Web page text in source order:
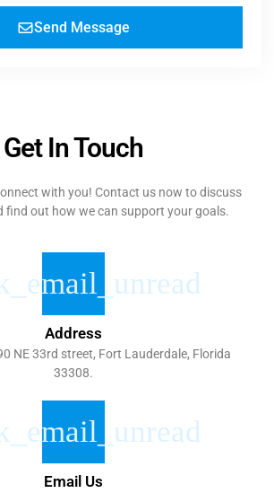
Send Message
Get In Touch
with you! Contact us now to discuss
find out how we can support your goals.
Address
NE 33rd street, Fort Lauderdale, Florida
33308.
Email Us